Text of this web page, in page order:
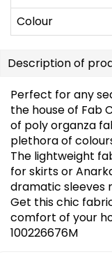
Colour
Description of
Perfect for any
the house of Fab
of poly organza
plethora of
The lightweight
for skirts or
dramatic sleeves
Get this chic
comfort of your
100226676M